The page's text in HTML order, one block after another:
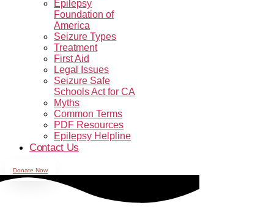
Epilepsy
Foundation of
America
Seizure Types
Treatment
First Aid
Legal Issues
Seizure Safe
Schools Act for CA
Myths
Common Terms
PDF Resources
Epilepsy Helpline
Contact Us
Donate Now